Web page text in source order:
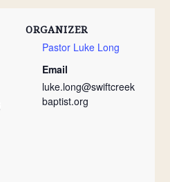
ORGANIZER
Pastor Luke Long
Email
luke.long@swiftcreek
baptist.org